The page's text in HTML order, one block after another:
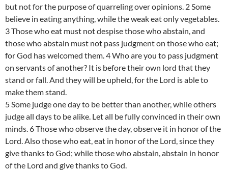
but not for the purpose of quarreling over opinions. 2 Some
believe in eating anything, while the weak eat only vegetables.
3 Those who eat must not despise those who abstain, and
those who abstain must not pass judgment on those who eat;
for God has welcomed them. 4 Who are you to pass judgment
on servants of another? It is before their own lord that they
stand or fall. And they will be upheld, for the Lord is able to
make them stand.
5 Some judge one day to be better than another, while others
judge all days to be alike. Let all be fully convinced in their own
minds. 6 Those who observe the day, observe it in honor of the
Lord. Also those who eat, eat in honor of the Lord, since they
give thanks to God; while those who abstain, abstain in honor
of the Lord and give thanks to God.